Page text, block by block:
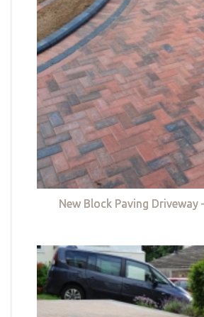
New Block Paving Driveway